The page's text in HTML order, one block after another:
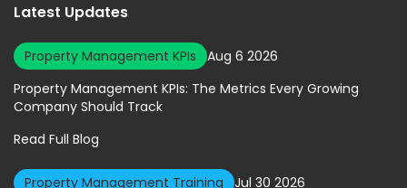
Latest Updates
Property Management KPIs
Aug 6 2026
Property Management KPIs: The Metrics Every Growing
Company Should Track
Read Full Blog
Property Management Training Jul 30 2026